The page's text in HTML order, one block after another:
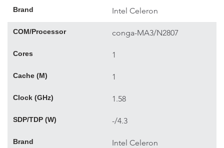
Brand Intel Celeron
COM/Processor conga-MA3/N2807
Cores 1
Cache (M) 1
Clock (GHz) 1.58
SDP/TDP (W) -/4.3
Brand Intel Celeron